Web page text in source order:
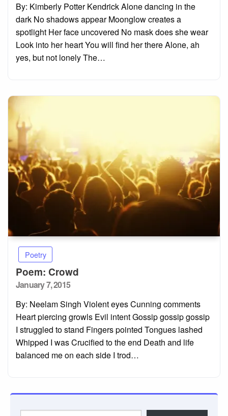
By: Kimberly Potter Kendrick Alone dancing in the
dark No shadows appear Moonglow creates a
spotlight Her face uncovered No mask does she wear
Look into her heart You will find her there Alone, ah
yes, but not lonely The…
Poetry
Poem: Crowd
Posted
January 7, 2015
By: Neelam Singh Violent eyes Cunning comments
Heart piercing growls Evil intent Gossip gossip gossip
I struggled to stand Fingers pointed Tongues lashed
Whipped I was Crucified to the end Death and life
balanced me on each side I trod…